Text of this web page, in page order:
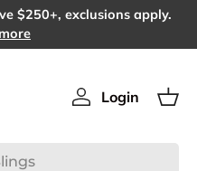
$250+, exclusions apply.
Log in
Login